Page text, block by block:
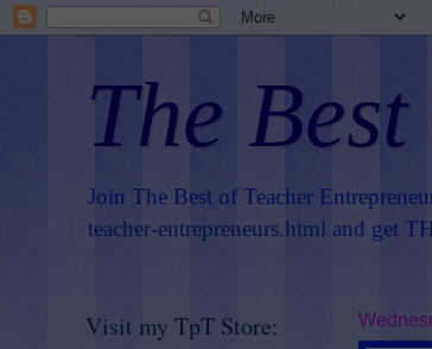
The
Join The Best of Teacher
teacher-entrepreneurs.html and get
Visit my TpT Store: